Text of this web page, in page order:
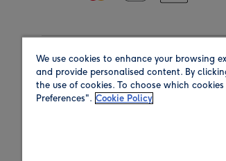
Region
We use cookies to enhance your browsing
and provide personalised content. By
the use of cookies. To choose which
Preferences". Cookie Policy